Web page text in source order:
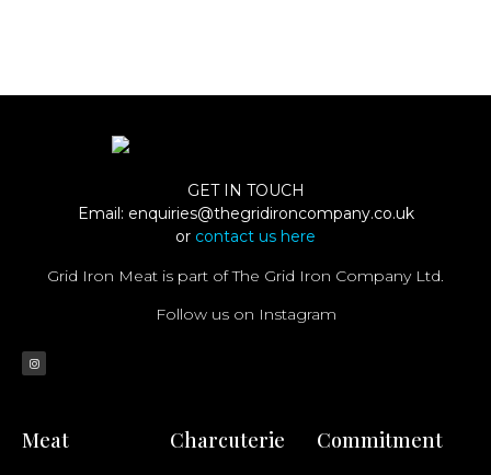
GET IN TOUCH
Email: enquiries@thegridironcompany.co.uk
or contact us here
Grid Iron Meat is part of The Grid Iron Company Ltd.
Follow us on Instagram
Meat Charcuterie Commitment